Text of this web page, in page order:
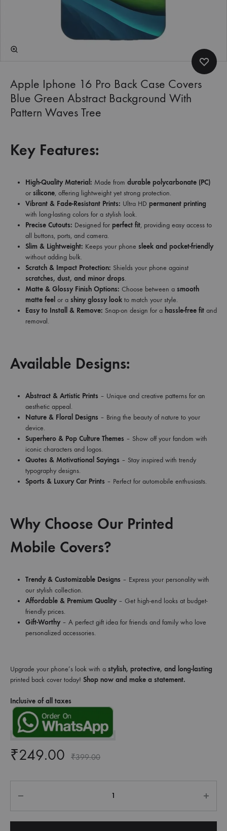
Apple Iphone 16 Pro Back Case Covers
Blue Green Abstract Background With
Pattern Waves Tree
Key Features:
High-Quality Material: Made from durable polycarbonate (PC)
or silicone, offering lightweight yet strong protection.
Vibrant & Fade-Resistant Prints: Ultra HD permanent printing
with long-lasting colors for a stylish look.
Precise Cutouts: Designed for perfect fit, providing easy access to
all buttons, ports, and camera.
Slim & Lightweight: Keeps your phone sleek and pocket-friendly
without adding bulk.
Scratch & Impact Protection: Shields your phone against
scratches, dust, and minor drops.
Matte & Glossy Finish Options: Choose between a smooth
matte feel or a shiny glossy look to match your style.
Easy to Install & Remove: Snap-on design for a hassle-free fit and
removal.
Available Designs:
Abstract & Artistic Prints – Unique and creative patterns for an
aesthetic appeal.
Nature & Floral Designs – Bring the beauty of nature to your
device.
Superhero & Pop Culture Themes – Show off your fandom with
iconic characters and logos.
Quotes & Motivational Sayings – Stay inspired with trendy
typography designs.
Sports & Luxury Car Prints – Perfect for automobile enthusiasts.
Why Choose Our Printed
Mobile Covers?
Trendy & Customizable Designs – Express your personality with
our stylish collection.
Affordable & Premium Quality– Get high-end looks at budget-
friendly prices.
Gift-Worthy– A perfect gift idea for friends and family who love
personalized accessories.
Upgrade your phone’s look with a stylish, protective, and long-lasting
printed back cover today! Shop now and make a statement.
Inclusive of all taxes
₹249.00 ₹399.00